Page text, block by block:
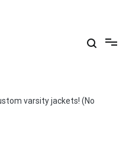
varsity jackets! (No